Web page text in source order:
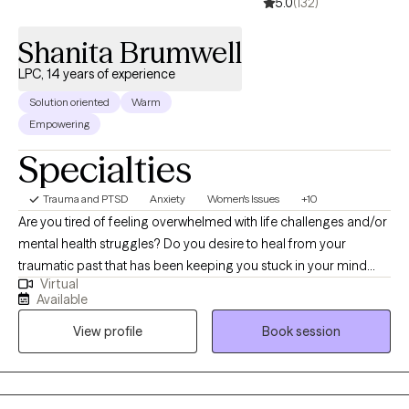
Shanita Brumwell
LPC, 14 years of experience
Solution oriented
Warm
Empowering
Specialties
Trauma and PTSD Anxiety Women's Issues +10
Are you tired of feeling overwhelmed with life challenges and/or
mental health struggles? Do you desire to heal from your
traumatic past that has been keeping you stuck in your mind
and life? The pain you feel from life's past and/or present
circumstances is the door for your healing! I am here to support
you on your healing journey. You will find a safe place to explore
your inner world with me. This is a place where you can express
yourself freely and explore your thoughts, feelings, and the
choices you make for your life. Know that you are not judged
Virtual
Available
View profile
Book session